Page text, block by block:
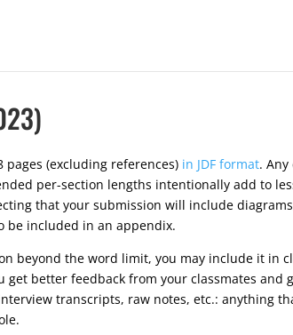
(excluding references) in JDF format.
per-section lengths intentionally add to
that your submission will include
be included in an appendix.
beyond the word limit, you may include it in
better feedback from your classmates and
transcripts, raw notes, etc.: anything